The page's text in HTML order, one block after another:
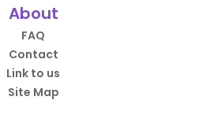
About
FAQ
Contact
Link to us
Site Map